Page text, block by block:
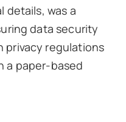
details, was a
data security
privacy regulations
a paper-based